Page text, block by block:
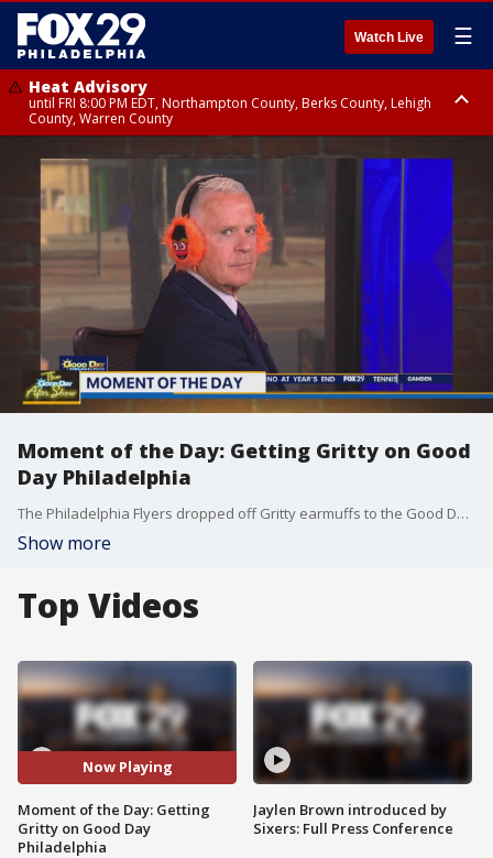
Watch Live ☰
Heat Advisory
until FRI 8:00 PM EDT, Northampton County, Berks County, Lehigh
County, Warren County
until SAT 8:00 PM EDT, Eastern Chester County, Western Chester County,
Eastern Montgomery County, Upper Bucks County, Philadelphia County,
Western Montgomery County, Delaware County, Lower Bucks County,
Somerset County, Southeastern Burlington County, Hunterdon County,
Camden County, Gloucester County, Northwestern Burlington County,
Mercer County, Ocean County, New Castle County
Moment of the Day: Getting Gritty on Good
Day Philadelphia
The Philadelphia Flyers dropped off Gritty earmuffs to the Good Day Philadelphia staff ahead of their promotion for Tuesday night's Flyers game.
Show more
Top Videos
Now Playing
Moment of the Day: Getting
Gritty on Good Day
Philadelphia
Jaylen Brown introduced by
Sixers: Full Press Conference